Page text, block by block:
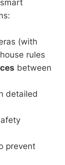
(with
rules
between
detailed
prevent